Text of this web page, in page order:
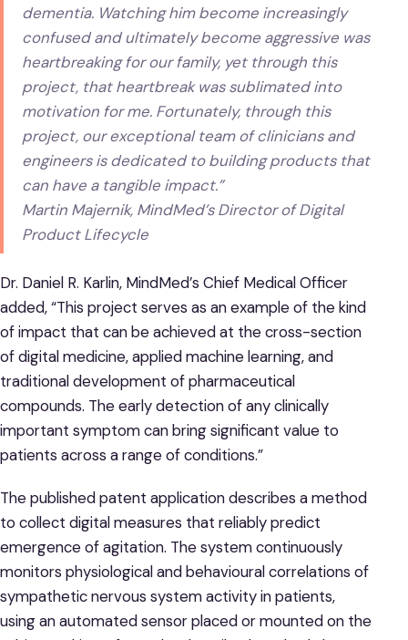
dementia. Watching him become increasingly
confused and ultimately become aggressive was
heartbreaking for our family, yet through this
project, that heartbreak was sublimated into
motivation for me. Fortunately, through this
project, our exceptional team of clinicians and
engineers is dedicated to building products that
can have a tangible impact.”
Martin Majernik, MindMed’s Director of Digital
Product Lifecycle
Dr. Daniel R. Karlin, MindMed’s Chief Medical Officer
added, “This project serves as an example of the kind
of impact that can be achieved at the cross-section
of digital medicine, applied machine learning, and
traditional development of pharmaceutical
compounds. The early detection of any clinically
important symptom can bring significant value to
patients across a range of conditions.”
The published patent application describes a method
to collect digital measures that reliably predict
emergence of agitation. The system continuously
monitors physiological and behavioural correlations of
sympathetic nervous system activity in patients,
using an automated sensor placed or mounted on the